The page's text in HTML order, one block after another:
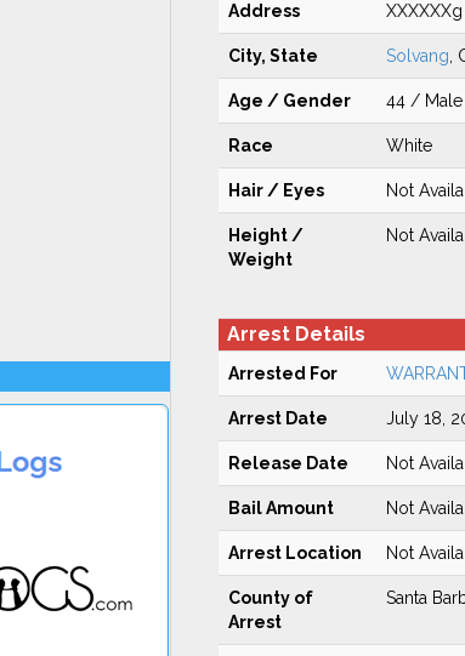
Address
City, State Solvang ,
Age / Gender 44 / Male
Race White
Hair / Eyes Not
Height /
Weight
Not
Arrest Details
Arrested For
Arrest Date July 18,
Release Date Not
Bail Amount Not
Arrest Location Not
County of
Arrest
Santa